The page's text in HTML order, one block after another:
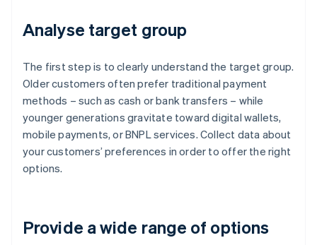
Analyse target group
The first step is to clearly understand the target group.
Older customers often prefer traditional payment
methods – such as cash or bank transfers – while
younger generations gravitate toward digital wallets,
mobile payments, or BNPL services. Collect data about
your customers’ preferences in order to offer the right
options.
Provide a wide range of options